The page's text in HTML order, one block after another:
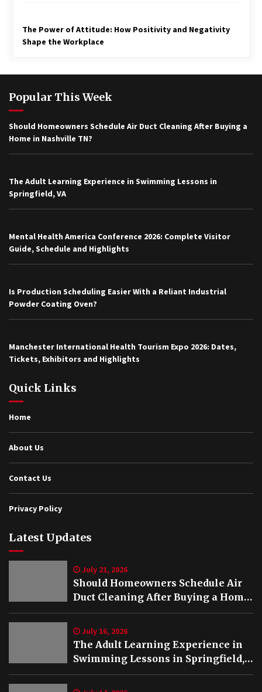
The Power of Attitude: How Positivity and Negativity
Shape the Workplace
Popular This Week
Should Homeowners Schedule Air Duct Cleaning After Buying a
Home in Nashville TN?
The Adult Learning Experience in Swimming Lessons in
Springfield, VA
Mental Health America Conference 2026: Complete Visitor
Guide, Schedule and Highlights
Is Production Scheduling Easier With a Reliant Industrial
Powder Coating Oven?
Manchester International Health Tourism Expo 2026: Dates,
Tickets, Exhibitors and Highlights
Quick Links
Home
About Us
Contact Us
Privacy Policy
Latest Updates
July 21, 2026
Should Homeowners Schedule Air
Duct Cleaning After Buying a Home
in Nashville TN?
July 16, 2026
The Adult Learning Experience in
Swimming Lessons in Springfield,
VA